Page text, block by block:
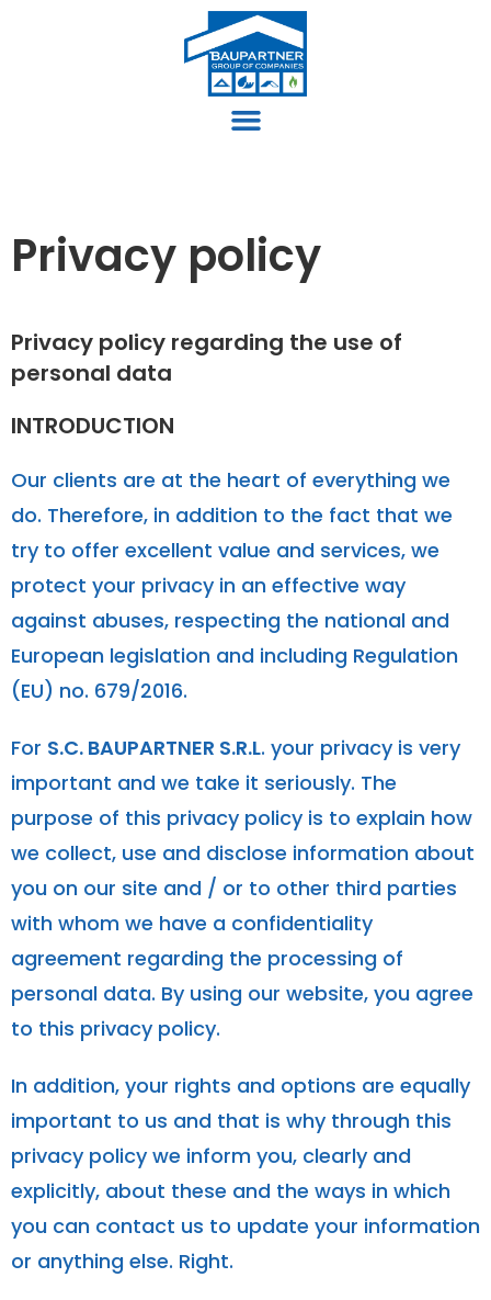
Privacy policy
Privacy policy regarding the use of
personal data
INTRODUCTION
Our clients are at the heart of everything we
do. Therefore, in addition to the fact that we
try to offer excellent value and services, we
protect your privacy in an effective way
against abuses, respecting the national and
European legislation and including Regulation
(EU) no. 679/2016.
For S.C. BAUPARTNER S.R.L. your privacy is very
important and we take it seriously. The
purpose of this privacy policy is to explain how
we collect, use and disclose information about
you on our site and / or to other third parties
with whom we have a confidentiality
agreement regarding the processing of
personal data. By using our website, you agree
to this privacy policy.
In addition, your rights and options are equally
important to us and that is why through this
privacy policy we inform you, clearly and
explicitly, about these and the ways in which
you can contact us to update your information
or anything else. Right.